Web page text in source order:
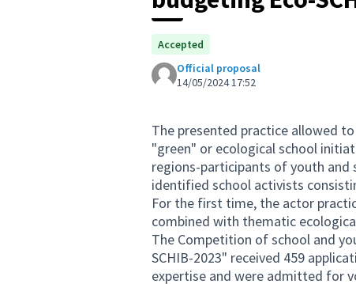
Accepted
Official proposal
14/05/2024 17:52
The presented practice allowed
"green" or ecological school
regions-participants of youth
identified school activists
For the first time, the actor
combined with thematic
The Competition of school and
SCHIB-2023" received 459
expertise and were admitted for